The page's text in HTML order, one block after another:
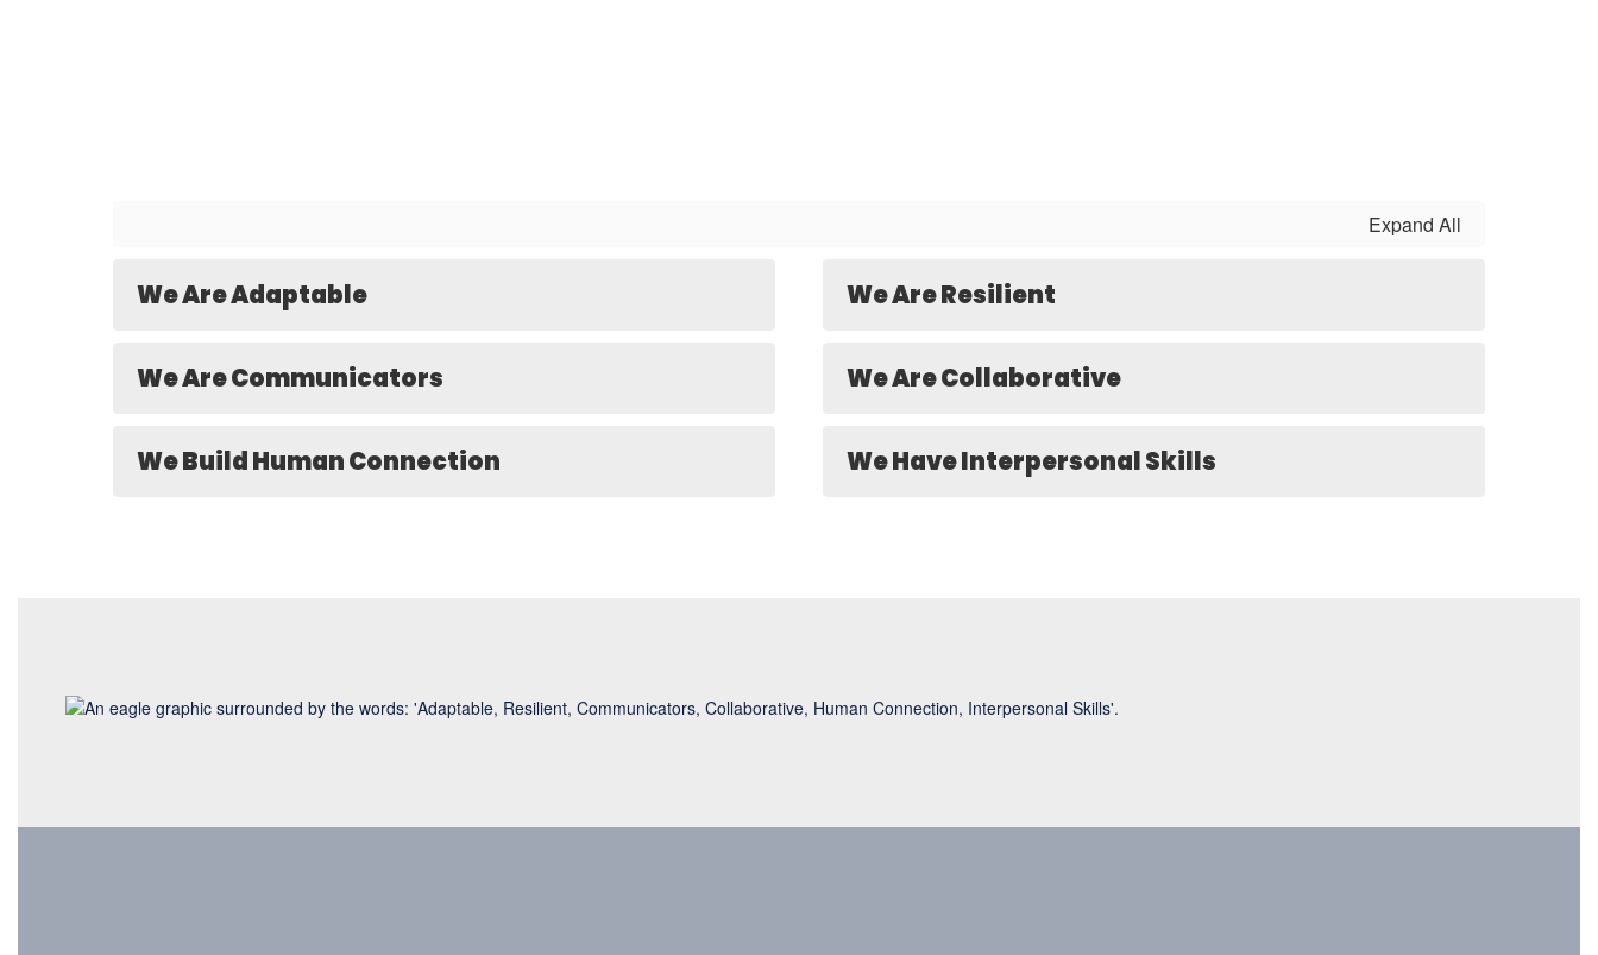
Expand All
We Are Adaptable We Are Resilient
We Are Communicators We Are Collaborative
We Build Human Connection We Have Interpersonal Skills